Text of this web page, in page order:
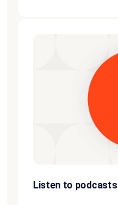
Listen to podcasts